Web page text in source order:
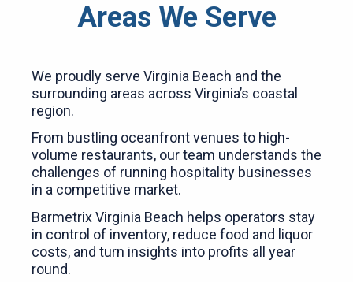
Areas We Serve
We proudly serve Virginia Beach and the
surrounding areas across Virginia’s coastal
region.
From bustling oceanfront venues to high-
volume restaurants, our team understands the
challenges of running hospitality businesses
in a competitive market.
Barmetrix Virginia Beach helps operators stay
in control of inventory, reduce food and liquor
costs, and turn insights into profits all year
round.